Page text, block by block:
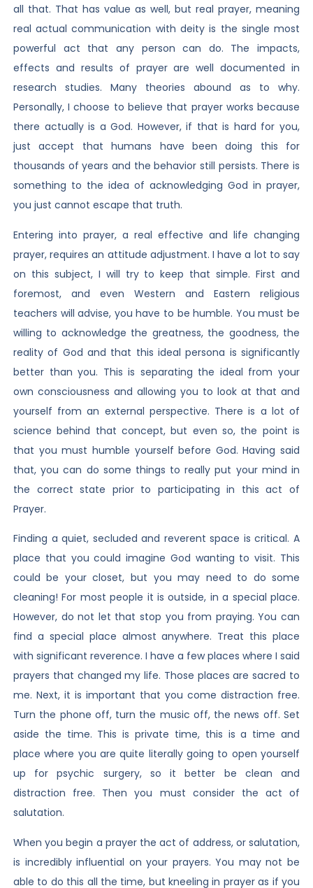
all that. That has value as well, but real prayer, meaning
real actual communication with deity is the single most
powerful act that any person can do. The impacts,
effects and results of prayer are well documented in
research studies. Many theories abound as to why.
Personally, I choose to believe that prayer works because
there actually is a God. However, if that is hard for you,
just accept that humans have been doing this for
thousands of years and the behavior still persists. There is
something to the idea of acknowledging God in prayer,
you just cannot escape that truth.
Entering into prayer, a real effective and life changing
prayer, requires an attitude adjustment. I have a lot to say
on this subject, I will try to keep that simple. First and
foremost, and even Western and Eastern religious
teachers will advise, you have to be humble. You must be
willing to acknowledge the greatness, the goodness, the
reality of God and that this ideal persona is significantly
better than you. This is separating the ideal from your
own consciousness and allowing you to look at that and
yourself from an external perspective. There is a lot of
science behind that concept, but even so, the point is
that you must humble yourself before God. Having said
that, you can do some things to really put your mind in
the correct state prior to participating in this act of
Prayer.
Finding a quiet, secluded and reverent space is critical. A
place that you could imagine God wanting to visit. This
could be your closet, but you may need to do some
cleaning! For most people it is outside, in a special place.
However, do not let that stop you from praying. You can
find a special place almost anywhere. Treat this place
with significant reverence. I have a few places where I said
prayers that changed my life. Those places are sacred to
me. Next, it is important that you come distraction free.
Turn the phone off, turn the music off, the news off. Set
aside the time. This is private time, this is a time and
place where you are quite literally going to open yourself
up for psychic surgery, so it better be clean and
distraction free. Then you must consider the act of
salutation.
When you begin a prayer the act of address, or salutation,
is incredibly influential on your prayers. You may not be
able to do this all the time, but kneeling in prayer as if you